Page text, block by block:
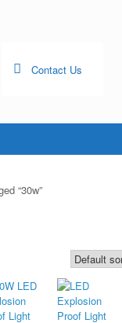
Contact Us
“30w”